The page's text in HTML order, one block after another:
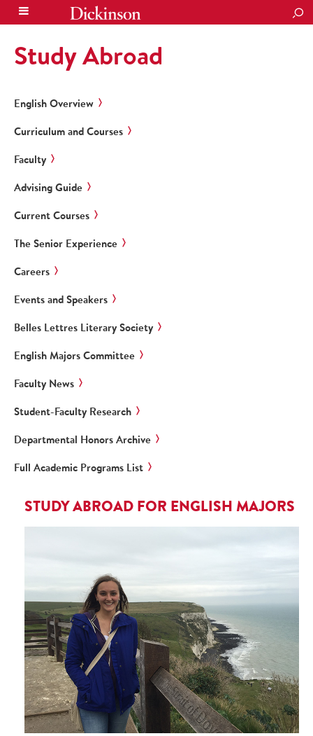
Study Abroad
English Overview
Curriculum and Courses
Faculty
Advising Guide
Current Courses
The Senior Experience
Careers
Events and Speakers
Belles Lettres Literary Society
English Majors Committee
Faculty News
Student-Faculty Research
Departmental Honors Archive
Full Academic Programs List
STUDY ABROAD FOR ENGLISH MAJORS